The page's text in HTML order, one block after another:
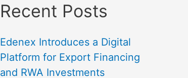
Recent Posts
Edenex Introduces a Digital
Platform for Export Financing
and RWA Investments